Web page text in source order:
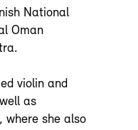
National
Oman
violin and
as
where she also